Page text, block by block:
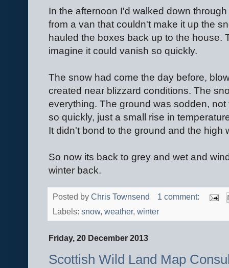
In the afternoon I'd walked down
from a van that couldn't make it up the
hauled the boxes back up to the house.
imagine it could vanish so quickly.
The snow had come the day before,
created near blizzard conditions. The
everything. The ground was sodden,
so quickly, just a small rise in
It didn't bond to the ground and the high
So now its back to grey and wet and
winter back.
Posted by Chris Townsend
1 comment:
Labels: snow, weather, winter
Friday, 20 December 2013
Scottish Wild Land Map